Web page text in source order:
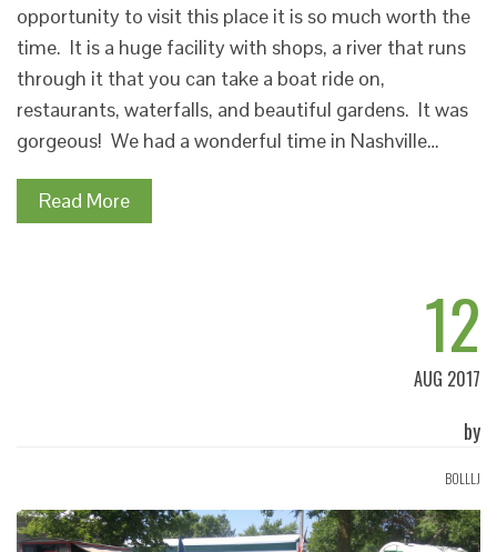
opportunity to visit this place it is so much worth the
time. It is a huge facility with shops, a river that runs
through it that you can take a boat ride on,
restaurants, waterfalls, and beautiful gardens. It was
gorgeous! We had a wonderful time in Nashville…
Read More
12
AUG 2017
by
BOLLLJ